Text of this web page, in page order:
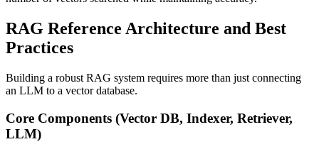
RAG Reference Architecture and Best
Practices
Building a robust RAG system requires more than just connecting
an LLM to a vector database.
Core Components (Vector DB, Indexer, Retriever,
LLM)